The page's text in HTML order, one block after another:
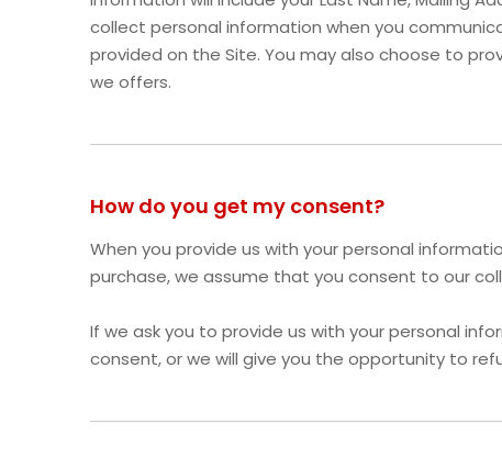
collect personal information when you
provided on the Site. You may also choose to
we offers.
How do you get my consent?
When you provide us with your personal
purchase, we assume that you consent to our
If we ask you to provide us with your personal
consent, or we will give you the opportunity to